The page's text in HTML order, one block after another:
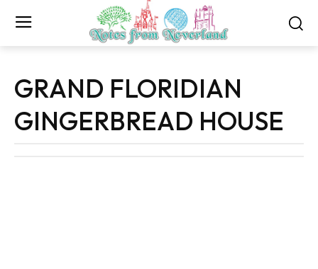
GRAND FLORIDIAN
GINGERBREAD HOUSE